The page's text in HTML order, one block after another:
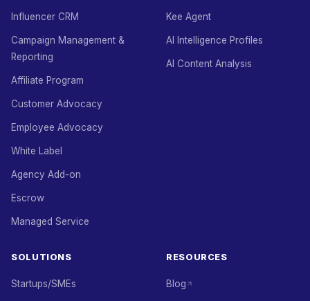
Influencer CRM
Campaign Management &
Reporting
Affiliate Program
Customer Advocacy
Employee Advocacy
White Label
Agency Add-on
Escrow
Managed Service
Kee Agent
AI Intelligence Profiles
AI Content Analysis
SOLUTIONS
Startups/SMEs
RESOURCES
Blog